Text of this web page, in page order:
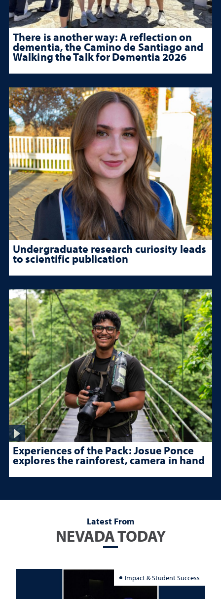
There is another way: A reflection on
dementia, the Camino de Santiago and
Walking the Talk for Dementia 2026
Undergraduate research curiosity leads
to scientific publication
Experiences of the Pack: Josue Ponce
explores the rainforest, camera in hand
Latest From
NEVADA TODAY
Impact & Student Success